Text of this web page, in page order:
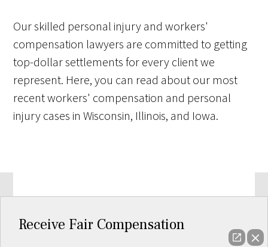
Our skilled personal injury and workers'
compensation lawyers are committed to getting
top-dollar settlements for every client we
represent. Here, you can read about our most
recent workers' compensation and personal
injury cases in Wisconsin, Illinois, and Iowa.
Receive Fair Compensation